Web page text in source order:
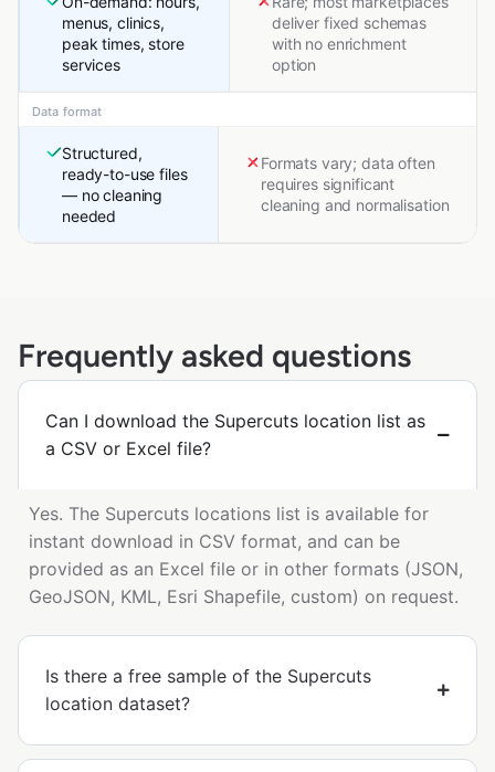
menus, clinics,
peak times, store
services
deliver fixed schemas
with no enrichment
option
Data format
Structured,
ready-to-use files
— no cleaning
needed
Formats vary; data often
requires significant
cleaning and normalisation
Frequently asked questions
Can I download the Supercuts location list as
a CSV or Excel file?
Yes. The Supercuts locations list is available for
instant download in CSV format, and can be
provided as an Excel file or in other formats (JSON,
GeoJSON, KML, Esri Shapefile, custom) on request.
Is there a free sample of the Supercuts
location dataset?